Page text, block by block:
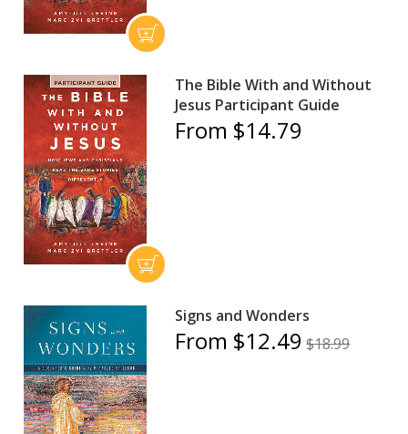
The Bible With and Without
Jesus Participant Guide
From $14.79
Signs and Wonders
From $12.49 $18.99